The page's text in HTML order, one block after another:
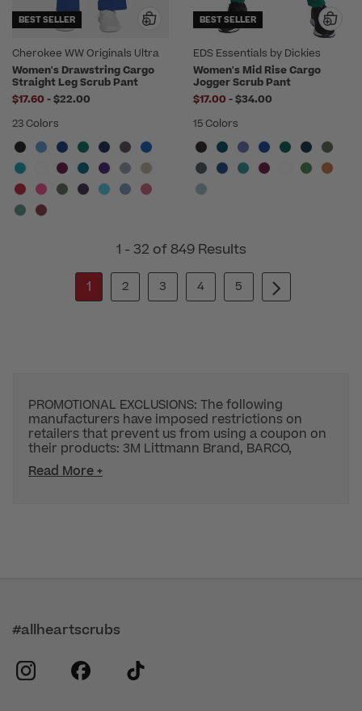
BEST SELLER
Cherokee WW Originals Ultra
Women's Drawstring Cargo
Straight Leg Scrub Pant
$17.60 -to
$22.00
23 Colors
BEST SELLER
EDS Essentials by Dickies
Women's Mid Rise Cargo
Jogger Scrub Pant
$17.00 -to
$34.00
15 Colors
1 - 32 of 849 Results
1
2 3 4 5
PROMOTIONAL EXCLUSIONS: The following
manufacturers have imposed restrictions on
retailers that prevent us from using a coupon on
their products: 3M Littmann Brand, BARCO,
Read More +
#allheartscrubs
instagram
facebook